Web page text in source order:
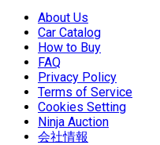
About Us
Car Catalog
How to Buy
FAQ
Privacy Policy
Terms of Service
Cookies Setting
Ninja Auction
会社情報